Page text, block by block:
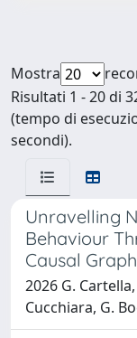
Mostra
Risultati 1 - 20 di
(tempo di
secondi).
Unravelling
Behaviour
Causal
2026 G.
Cucchiara, G.